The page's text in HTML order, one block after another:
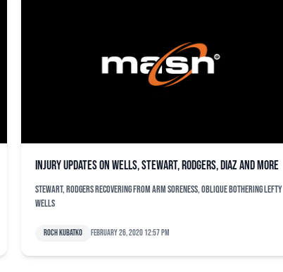
Injury updates on Wells, Stewart, Rodgers, Diaz and more
Stewart, Rodgers recovering from arm soreness, oblique bothering lefty
Wells
Roch Kubatko February 26, 2020 12:57 pm